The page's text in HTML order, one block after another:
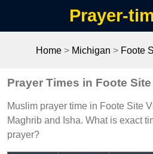
Prayer-
Home> Michigan > Foote
Prayer Times in Foote
Muslim prayer time in Foote Site
Maghrib and Isha. What is exact
prayer?